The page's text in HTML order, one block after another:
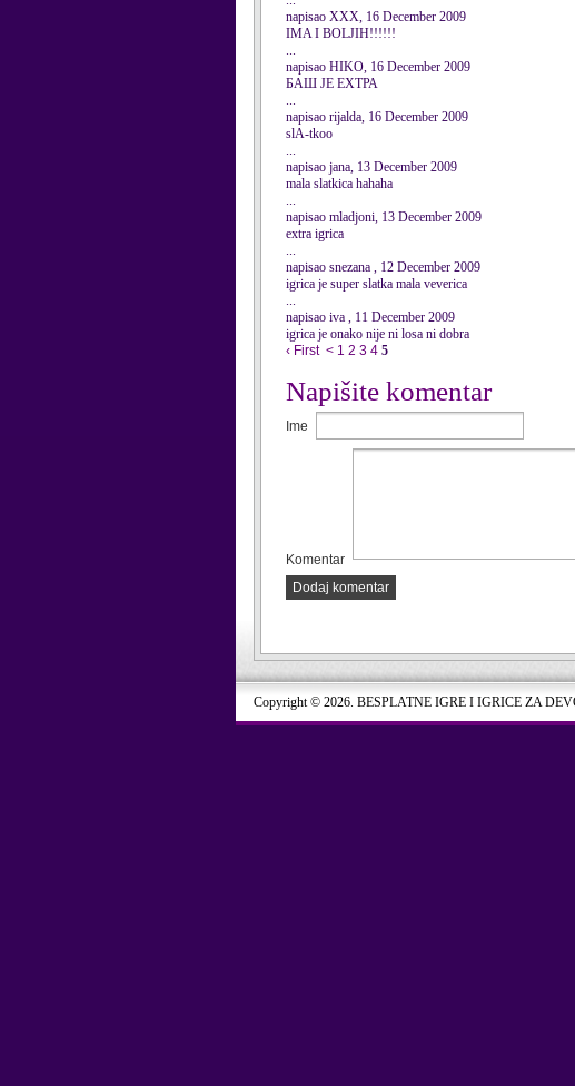
napisao XXX, 16 December 2009
IMA I BOLJIH!!!!!!
...
napisao HIKO, 16 December 2009
БАШ ЈЕ ЕХТРА
...
napisao rijalda, 16 December 2009
slA-tkoo
...
napisao jana, 13 December 2009
mala slatkica hahaha
...
napisao mladjoni, 13 December 2009
extra igrica
...
napisao snezana , 12 December 2009
igrica je super slatka mala veverica
...
napisao iva , 11 December 2009
igrica je onako nije ni losa ni dobra
‹ First < 1 2 3 4 5
Napišite komentar
Ime
Komentar
Dodaj komentar
Copyright © 2026. BESPLATNE IGRE I IGRICE ZA